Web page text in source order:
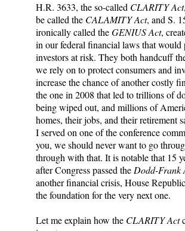
H.R. 3633, the so-called CLARITY Act
be called the CALAMITY Act, and S.
ironically called theGENIUS Act,
in our federal financial laws that would
investors at risk. They both handcuff
we rely on to protect consumers and
increase the chance of another costly
the one in 2008 that led to trillions of
being wiped out, and millions of
homes, their jobs, and their retirement
I served on one of the conference
you, we should never want to go
through with that. It is notable that 15
after Congress passed the Dodd-Frank
another financial crisis, House
the foundation for the very next one.
Let me explain how the CLARITY Act